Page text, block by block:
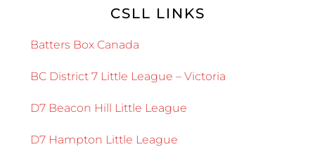
CSLL LINKS
Batters Box Canada
BC District 7 Little League – Victoria
D7 Beacon Hill Little League
D7 Hampton Little League